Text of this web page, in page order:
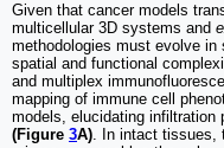
Given that cancer models
multicellular 3D systems and
methodologies must evolve
spatial and functional
and multiplex
mapping of immune cell
models, elucidating infiltration
(Figure 3A). In intact tissues,